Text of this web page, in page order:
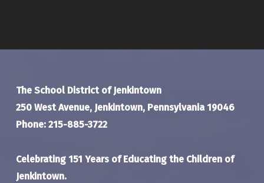
The School District of Jenkintown
250 West Avenue, Jenkintown, Pennsylvania 19046
Phone: 215-885-3722
Celebrating 151 Years of Educating the Children of
Jenkintown.